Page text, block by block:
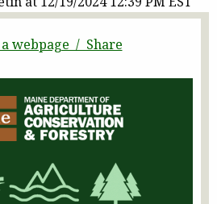
webpage / Share